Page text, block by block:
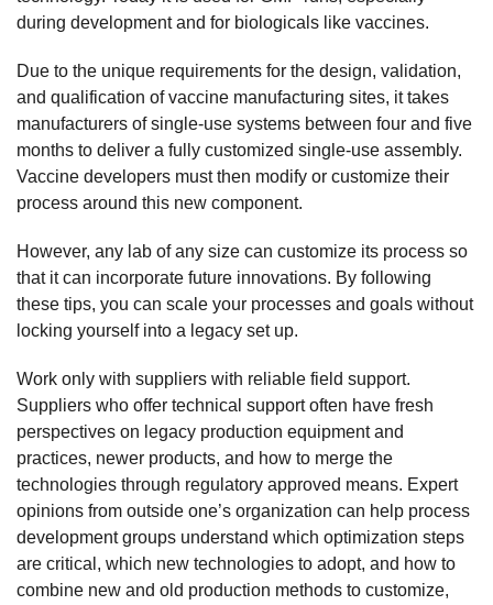
during development and for biologicals like vaccines.
Due to the unique requirements for the design, validation,
and qualification of vaccine manufacturing sites, it takes
manufacturers of single-use systems between four and five
months to deliver a fully customized single-use assembly.
Vaccine developers must then modify or customize their
process around this new component.
However, any lab of any size can customize its process so
that it can incorporate future innovations. By following
these tips, you can scale your processes and goals without
locking yourself into a legacy set up.
Work only with suppliers with reliable field support.
Suppliers who offer technical support often have fresh
perspectives on legacy production equipment and
practices, newer products, and how to merge the
technologies through regulatory approved means. Expert
opinions from outside one’s organization can help process
development groups understand which optimization steps
are critical, which new technologies to adopt, and how to
combine new and old production methods to customize,